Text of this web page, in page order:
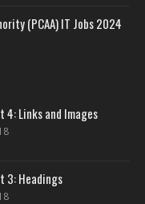
(PCAA) IT Jobs 2024
4: Links and Images
3: Headings